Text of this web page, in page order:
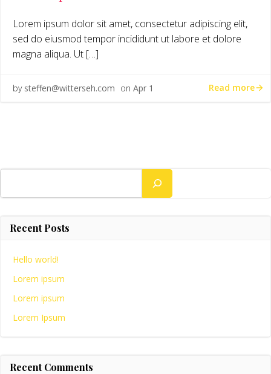
Lorem ipsum dolor sit amet, consectetur adipiscing elit,
sed do eiusmod tempor incididunt ut labore et dolore
magna aliqua. Ut […]
by steffen@witterseh.com on Apr 1 Read more
Search
Recent Posts
Hello world!
Lorem ipsum
Lorem ipsum
Lorem Ipsum
Recent Comments